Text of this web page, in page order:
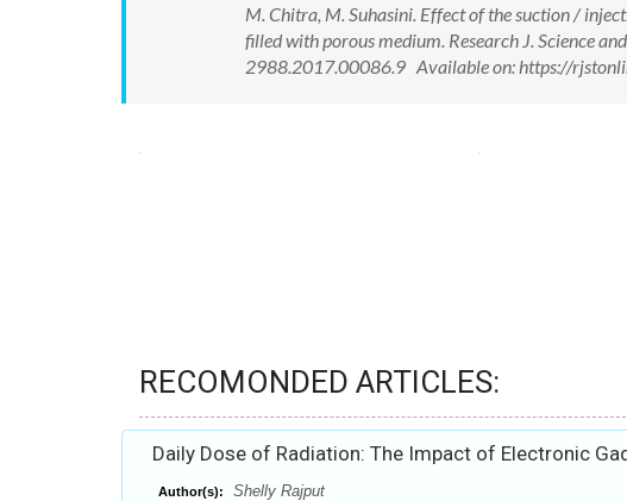
M. Chitra, M. Suhasini. Effect of the suction /
filled with porous medium. Research J. Science
2988.2017.00086.9 Available on: https://
RECOMONDED ARTICLES:
Daily Dose of Radiation: The Impact of Electronic
Author(s): Shelly Rajput